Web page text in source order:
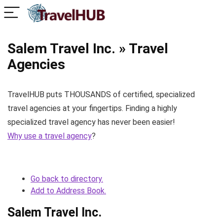
Salem Travel Inc. » Travel
Agencies
TravelHUB puts THOUSANDS of certified, specialized
travel agencies at your fingertips. Finding a highly
specialized travel agency has never been easier!
Why use a travel agency?
Go back to directory.
Add to Address Book.
Salem Travel Inc.